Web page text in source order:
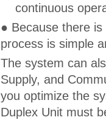
continuous
● Because there
process is simple
The system can
Supply, and
you optimize the
Duplex Unit must